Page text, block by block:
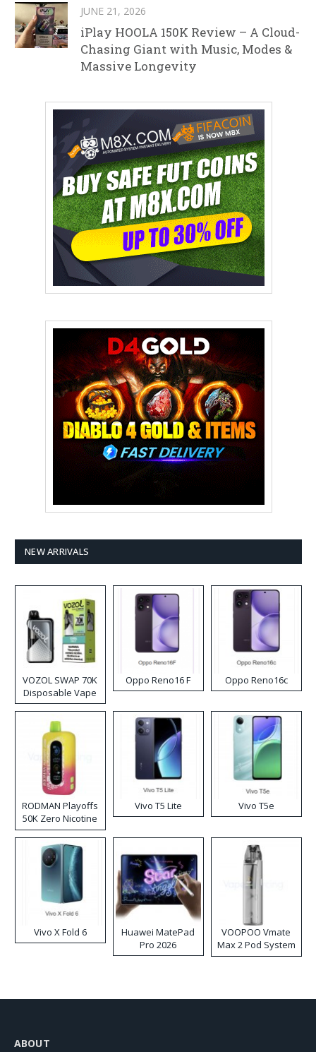
JUNE 21, 2026
iPlay HOOLA 150K Review – A Cloud-
Chasing Giant with Music, Modes &
Massive Longevity
NEW ARRIVALS
VOZOL SWAP 70K
Disposable Vape
Oppo Reno16 F Oppo Reno16c
RODMAN Playoffs
50K Zero Nicotine
Disposable Vape
Vivo T5 Lite Vivo T5e
Vivo X Fold 6
Huawei MatePad
Pro 2026
VOOPOO Vmate
Max 2 Pod System
Kit
ABOUT